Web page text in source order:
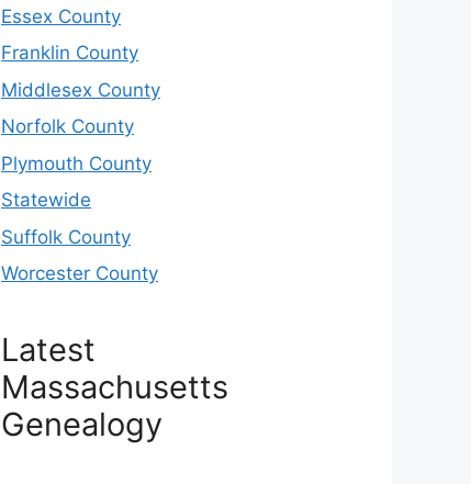
Essex County
Franklin County
Middlesex County
Norfolk County
Plymouth County
Statewide
Suffolk County
Worcester County
Latest
Massachusetts
Genealogy